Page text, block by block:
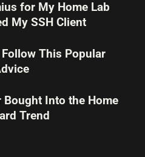
for My Home Lab
My SSH Client
This Popular
Bought Into the Home
Trend